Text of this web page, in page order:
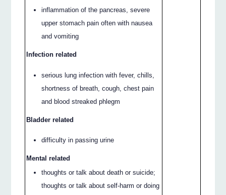
inflammation of the pancreas, severe
upper stomach pain often with nausea
and vomiting
Infection related
serious lung infection with fever, chills,
shortness of breath, cough, chest pain
and blood streaked phlegm
Bladder related
difficulty in passing urine
Mental related
thoughts or talk about death or suicide;
thoughts or talk about self-harm or doing